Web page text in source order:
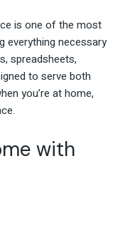
is one of the most
everything necessary
spreadsheets,
to serve both
you’re at home,
with